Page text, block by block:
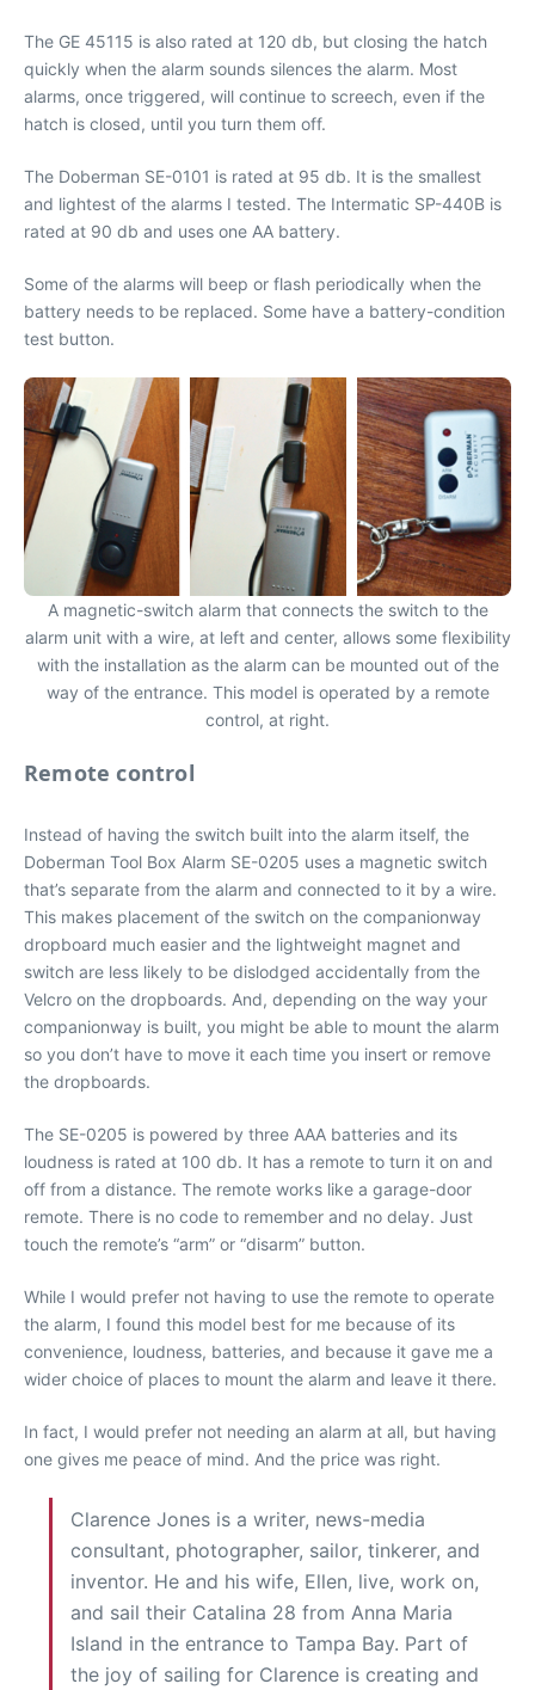
The GE 45115 is also rated at 120 db, but closing the hatch
quickly when the alarm sounds silences the alarm. Most
alarms, once triggered, will continue to screech, even if the
hatch is closed, until you turn them off.
The Doberman SE-0101 is rated at 95 db. It is the smallest
and lightest of the alarms I tested. The Intermatic SP-440B is
rated at 90 db and uses one AA battery.
Some of the alarms will beep or flash periodically when the
battery needs to be replaced. Some have a battery-condition
test button.
A magnetic-switch alarm that connects the switch to the
alarm unit with a wire, at left and center, allows some flexibility
with the installation as the alarm can be mounted out of the
way of the entrance. This model is operated by a remote
control, at right.
Remote control
Instead of having the switch built into the alarm itself, the
Doberman Tool Box Alarm SE-0205 uses a magnetic switch
that’s separate from the alarm and connected to it by a wire.
This makes placement of the switch on the companionway
dropboard much easier and the lightweight magnet and
switch are less likely to be dislodged accidentally from the
Velcro on the dropboards. And, depending on the way your
companionway is built, you might be able to mount the alarm
so you don’t have to move it each time you insert or remove
the dropboards.
The SE-0205 is powered by three AAA batteries and its
loudness is rated at 100 db. It has a remote to turn it on and
off from a distance. The remote works like a garage-door
remote. There is no code to remember and no delay. Just
touch the remote’s “arm” or “disarm” button.
While I would prefer not having to use the remote to operate
the alarm, I found this model best for me because of its
convenience, loudness, batteries, and because it gave me a
wider choice of places to mount the alarm and leave it there.
In fact, I would prefer not needing an alarm at all, but having
one gives me peace of mind. And the price was right.
Clarence Jones is a writer, news-media
consultant, photographer, sailor, tinkerer, and
inventor. He and his wife, Ellen, live, work on,
and sail their Catalina 28 from Anna Maria
Island in the entrance to Tampa Bay. Part of
the joy of sailing for Clarence is creating and